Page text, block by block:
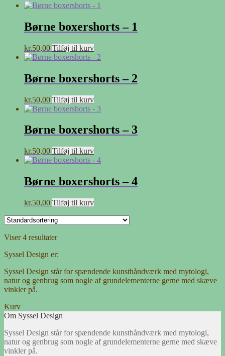
Børne boxershorts – 1
kr.50,00 Tilføj til kurv
Børne boxershorts – 2
kr.50,00 Tilføj til kurv
Børne boxershorts – 3
kr.50,00 Tilføj til kurv
Børne boxershorts – 4
kr.50,00 Tilføj til kurv
Viser 4 resultater
Syssel Design er:
Syssel Design står for spændende kunsthåndværk med mytologi,
natur og genbrug som nogle af grundelementerne gerne med skæve
vinkler på.
Kurv
Om Syssel Design
Syssel Design står for spændende kunsthåndværk med mytologi,
natur og genbrug som nogle af grundelementerne gerne med skæve
vinkler på.